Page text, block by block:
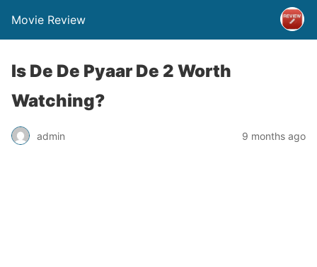
Movie Review
Is De De Pyaar De 2 Worth
Watching?
admin 9 months ago